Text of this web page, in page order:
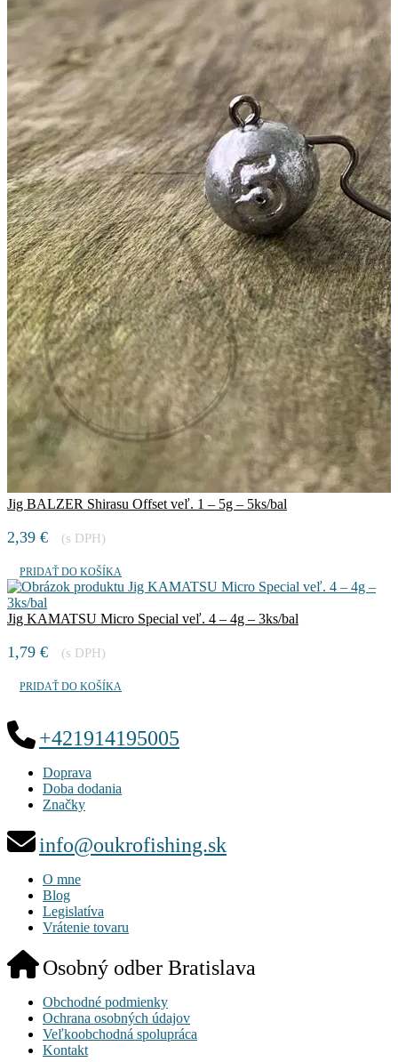
Jig BALZER Shirasu Offset veľ. 1 – 5g – 5ks/bal
2,39 € (s DPH)
PRIDAŤ DO KOŠÍKA
Jig KAMATSU Micro Special veľ. 4 – 4g – 3ks/bal
1,79 € (s DPH)
PRIDAŤ DO KOŠÍKA
+421914195005
Doprava
Doba dodania
Značky
info@oukrofishing.sk
O mne
Blog
Legislatíva
Vrátenie tovaru
Osobný odber Bratislava
Obchodné podmienky
Ochrana osobných údajov
Veľkoobchodná spolupráca
Kontakt